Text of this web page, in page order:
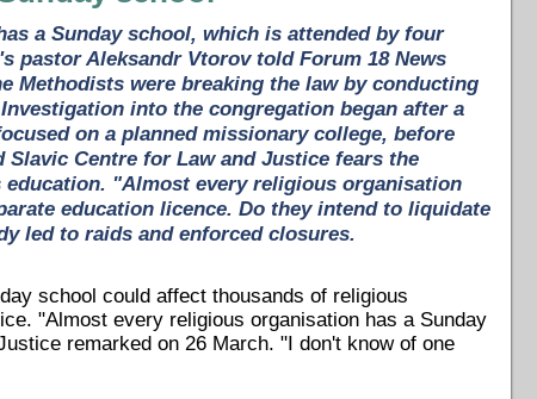
a Sunday school, which is attended by four
pastor Aleksandr Vtorov told Forum 18 News
Methodists were breaking the law by conducting
into the congregation began after a
on a planned missionary college, before
Centre for Law and Justice fears the
"Almost every religious organisation
education licence. Do they intend to liquidate
led to raids and enforced closures.
school could affect thousands of religious
"Almost every religious organisation has a Sunday
remarked on 26 March. "I don't know of one